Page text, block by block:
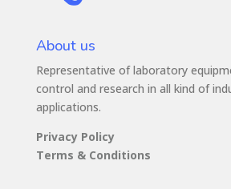
About us
Representative of laboratory
control and research in all kind of
applications.
Privacy Policy
Terms & Conditions